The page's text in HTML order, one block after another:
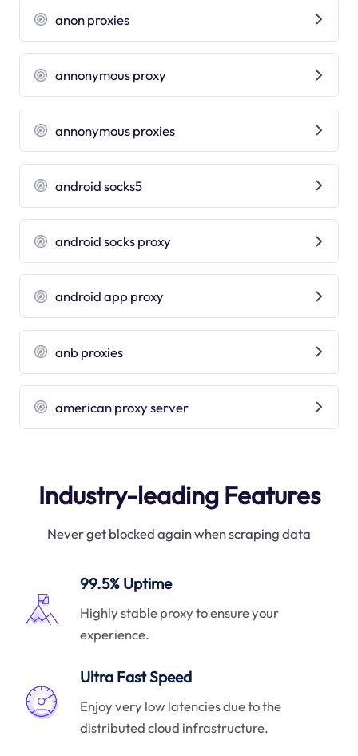
anon proxies
annonymous proxy
annonymous proxies
android socks5
android socks proxy
android app proxy
anb proxies
american proxy server
Industry-leading Features
Never get blocked again when scraping data
99.5% Uptime
Highly stable proxy to ensure your
experience.
Ultra Fast Speed
Enjoy very low latencies due to the
distributed cloud infrastructure.